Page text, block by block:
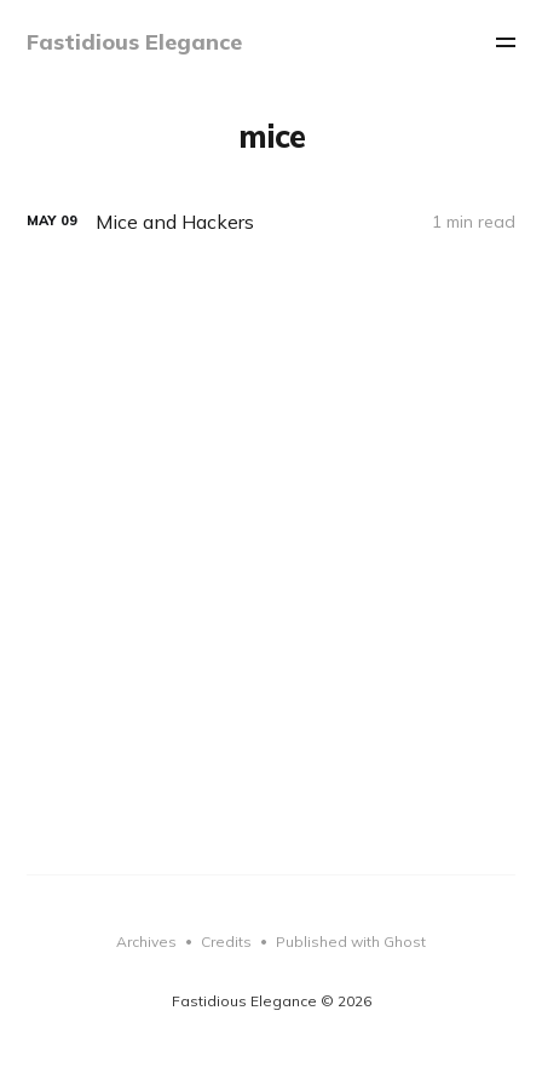
Fastidious Elegance
mice
MAY 09 Mice and Hackers 1 min read
Fastidious Elegance © 2026
Archives • Credits • Published with Ghost